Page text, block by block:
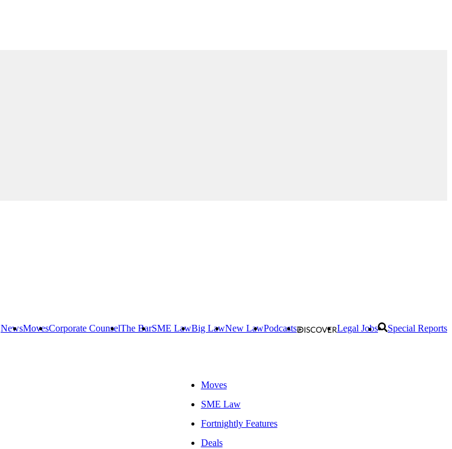
NewsMovesCorporate CounselThe BarSME LawBig LawNew LawPodcasts Legal Jobs Special Reports
Moves
SME Law
Fortnightly Features
Deals